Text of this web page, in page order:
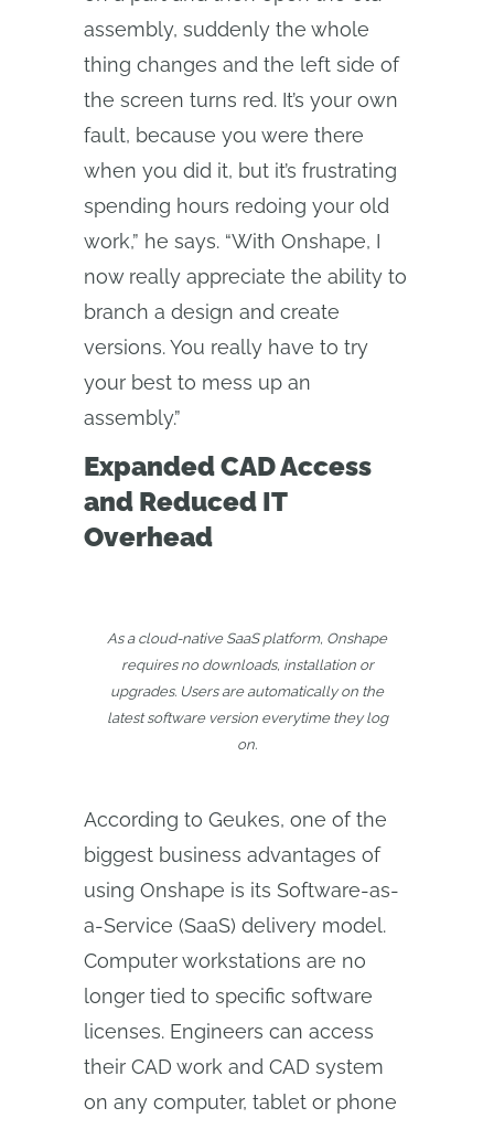
assembly, suddenly the whole
thing changes and the left side of
the screen turns red. It’s your own
fault, because you were there
when you did it, but it’s frustrating
spending hours redoing your old
work,” he says. “With Onshape, I
now really appreciate the ability to
branch a design and create
versions. You really have to try
your best to mess up an
assembly.”
Expanded CAD Access
and Reduced IT
Overhead
As a cloud-native SaaS platform, Onshape
requires no downloads, installation or
upgrades. Users are automatically on the
latest software version everytime they log
on.
According to Geukes, one of the
biggest business advantages of
using Onshape is its Software-as-
a-Service (SaaS) delivery model.
Computer workstations are no
longer tied to specific software
licenses. Engineers can access
their CAD work and CAD system
on any computer, tablet or phone